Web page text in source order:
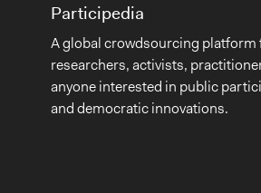
Participedia
A global crowdsourcing platform
researchers, activists,
anyone interested in public
and democratic innovations.